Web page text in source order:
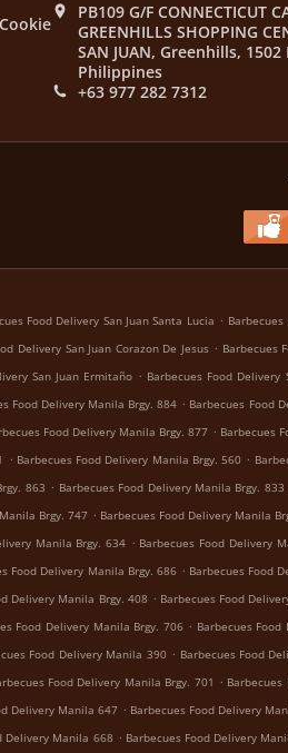
Cookie
PB109 G/F CONNECTICUT
GREENHILLS SHOPPING
SAN JUAN, Greenhills,
Philippines
+63 977 282 7312
Food Delivery San Juan Santa Lucia . Barbecues
Delivery San Juan Corazon De Jesus . Barbecues
San Juan Ermitaño . Barbecues Food Delivery
Food Delivery Manila Brgy. 884 . Barbecues Food
Food Delivery Manila Brgy. 877 . Barbecues
. Barbecues Food Delivery Manila Brgy. 560 .
863 . Barbecues Food Delivery Manila Brgy. 833
Brgy. 747 . Barbecues Food Delivery Manila
Manila Brgy. 634 . Barbecues Food Delivery
Food Delivery Manila Brgy. 686 . Barbecues Food
Delivery Manila Brgy. 408 . Barbecues Food
Food Delivery Manila Brgy. 706 . Barbecues
Food Delivery Manila 390 . Barbecues Food
Food Delivery Manila Brgy. 701 . Barbecues
Delivery Manila 647 . Barbecues Food Delivery
Delivery Manila 668 . Barbecues Food Delivery